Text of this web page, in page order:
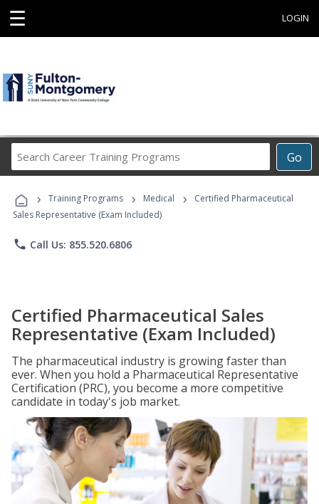
☰ LOGIN
Go
Career
Programs
› Training Programs › Medical ›
Certified Pharmaceutical
Sales Representative (Exam Included)
phone Call Us: 855.520.6806
Certified Pharmaceutical Sales
Representative (Exam Included)
The pharmaceutical industry is growing faster than
ever. When you hold a Pharmaceutical Representative
Certification (PRC), you become a more competitive
candidate in today's job market.